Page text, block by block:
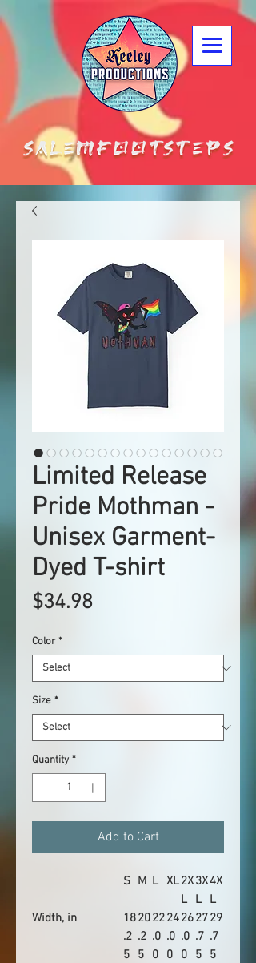
Limited Release
Pride Mothman -
Unisex Garment-
Dyed T-shirt
$34.98Price
Color *
Size *
Quantity *
Add to Cart
S M L XL2X
L
3X
L
4X
L
Width, in
18
.2
5
20
.2
5
22
.0
0
24
.0
0
26
.0
0
27
.7
5
29
.7
5